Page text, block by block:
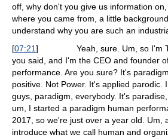
off, why don't you give us information
where you came from, a little
understand why you are such an
[07:21] Yeah, sure. Um, so I'm
you said, and I'm the CEO and founder
performance. Are you sure? It's
positive. Not Power. It's applied parodic.
guys, paradigm, everybody. It's
um, I started a paradigm human
2017, so we're just over a year old. Um,
introduce what we call human and